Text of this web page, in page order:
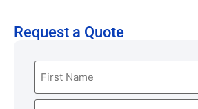
Request a Quote